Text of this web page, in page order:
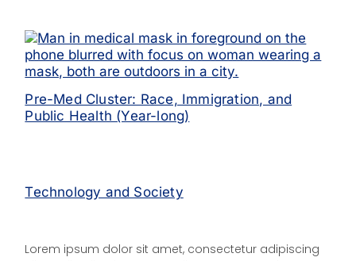
Pre-Med Cluster: Race, Immigration, and
Public Health (Year-long)
Technology and Society
Lorem ipsum dolor sit amet, consectetur adipiscing